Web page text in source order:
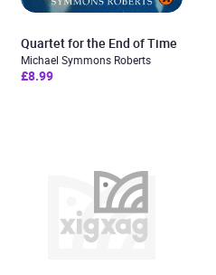
Quartet for the End of Time
Michael Symmons Roberts
£8.99